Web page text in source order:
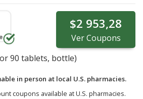
$2 953,28
VerCoupons
90 tablets, bottle)
in person at local U.S. pharmacies.
coupons available at U.S. pharmacies.